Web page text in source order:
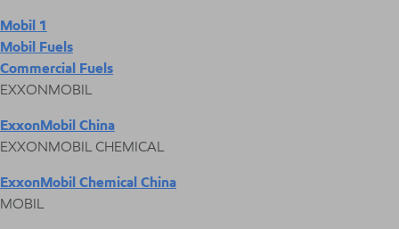
Mobil 1
Mobil Fuels
Commercial Fuels
EXXONMOBIL
ExxonMobil China
EXXONMOBIL CHEMICAL
ExxonMobil Chemical China
MOBIL